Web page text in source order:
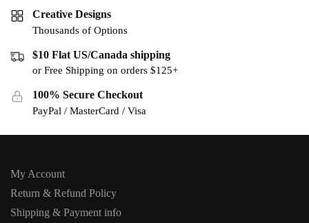
Creative Designs
Thousands of Options
$10 Flat US/Canada shipping
or Free Shipping on orders $125+
100% Secure Checkout
PayPal / MasterCard / Visa
My Account
Return & Refund Policy
Shipping & Payment info